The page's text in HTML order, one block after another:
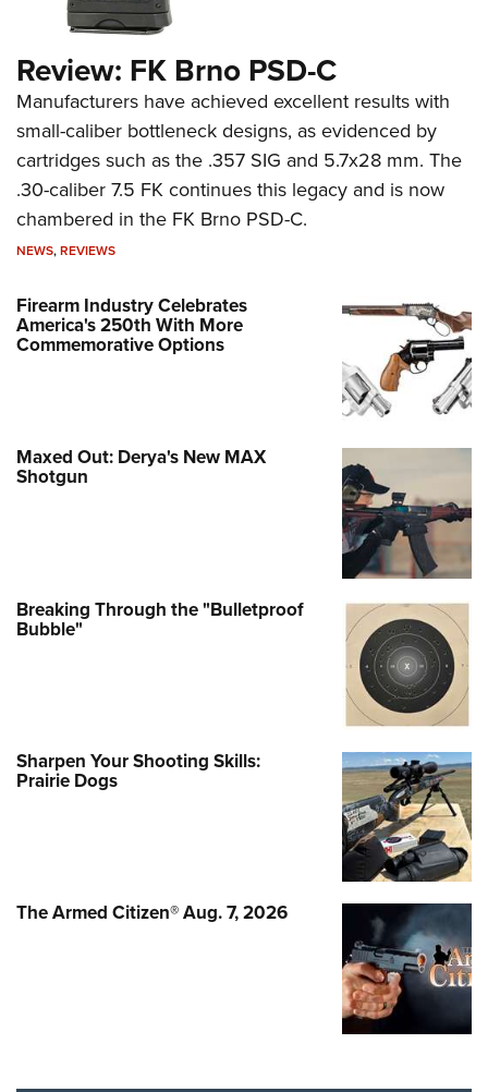
Review: FK Brno PSD-C
Manufacturers have achieved excellent results with
small-caliber bottleneck designs, as evidenced by
cartridges such as the .357 SIG and 5.7x28 mm. The
.30-caliber 7.5 FK continues this legacy and is now
chambered in the FK Brno PSD-C.
NEWS,REVIEWS
Firearm Industry Celebrates
America's 250th With More
Commemorative Options
Maxed Out: Derya's New MAX
Shotgun
Breaking Through the "Bulletproof
Bubble"
Sharpen Your Shooting Skills:
Prairie Dogs
The Armed Citizen® Aug. 7, 2026